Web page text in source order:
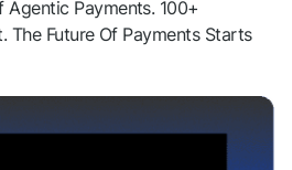
Agentic Payments. 100+
The Future Of Payments Starts